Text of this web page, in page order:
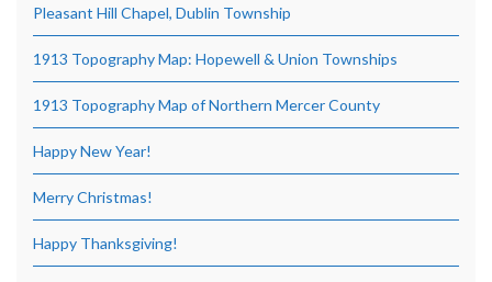
Pleasant Hill Chapel, Dublin Township
1913 Topography Map: Hopewell & Union Townships
1913 Topography Map of Northern Mercer County
Happy New Year!
Merry Christmas!
Happy Thanksgiving!